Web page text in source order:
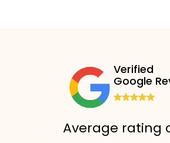
Verified
Google
Average rating